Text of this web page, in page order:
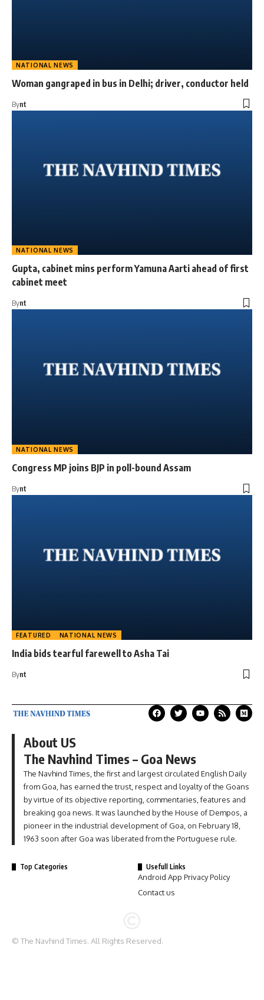
NATIONAL NEWS
Woman gangraped in bus in Delhi; driver, conductor held
Bynt
NATIONAL NEWS
Gupta, cabinet mins perform Yamuna Aarti ahead of first
cabinet meet
Bynt
NATIONAL NEWS
Congress MP joins BJP in poll-bound Assam
Bynt
FEATURED NATIONAL NEWS
India bids tearful farewell to Asha Tai
Bynt
About US
The Navhind Times – Goa News
The Navhind Times, the first and largest circulated English Daily
from Goa, has earned the trust, respect and loyalty of the Goans
by virtue of its objective reporting, commentaries, features and
breaking goa news. It was launched by the House of Dempos, a
pioneer in the industrial development of Goa, on February 18,
1963 soon after Goa was liberated from the Portuguese rule.
Top Categories Usefull Links
Android App Privacy Policy
Contact us
© The Navhind Times. All Rights Reserved.